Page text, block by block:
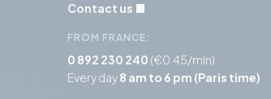
Contact us
FROM FRANCE:
0 892 230 240 (€0.45/min)
Every day8 am to 6 pm (Paris time)